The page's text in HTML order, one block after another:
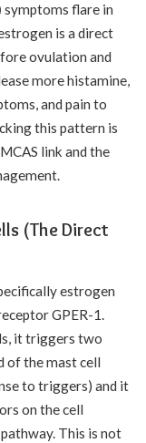
symptoms flare in
is a direct
ovulation and
more histamine,
and pain to
this pattern is
link and the
(The Direct
estrogen
GPER-1.
it triggers two
of the mast cell
to triggers) and it
on the cell
This is not